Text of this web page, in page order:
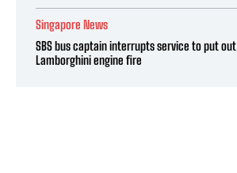
Singapore News
SBS bus captain interrupts service to put out
Lamborghini engine fire